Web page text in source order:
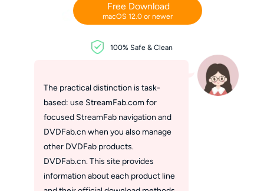
Free Download
macOS 12.0 or newer
100% Safe & Clean
The practical distinction is task-
based: use StreamFab.com for
focused StreamFab navigation and
DVDFab.cn when you also manage
other DVDFab products.
DVDFab.cn. This site provides
information about each product line